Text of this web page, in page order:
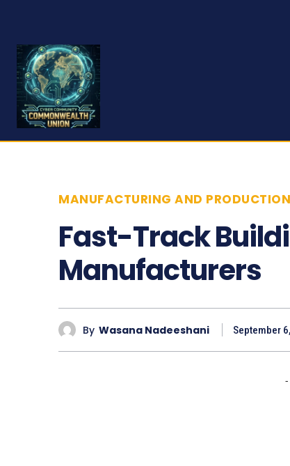
MANUFACTURING AND
Fast-Track
Manufacturers
By Wasana Nadeeshani September